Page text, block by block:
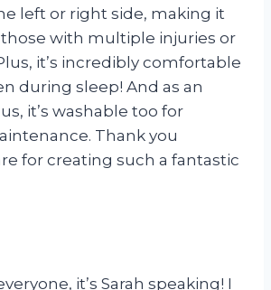
left or right side, making it
with multiple injuries or
it’s incredibly comfortable
during sleep! And as an
it’s washable too for
Thank you
for creating such a fantastic
it’s Sarah speaking! I